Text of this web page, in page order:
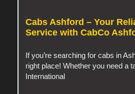
Cabs Ashford – Your
Service with CabCo
If you’re searching for cabs in
right place! Whether you need a
International